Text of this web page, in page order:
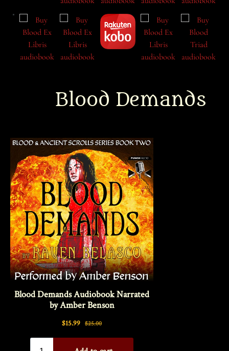
Blood Demands